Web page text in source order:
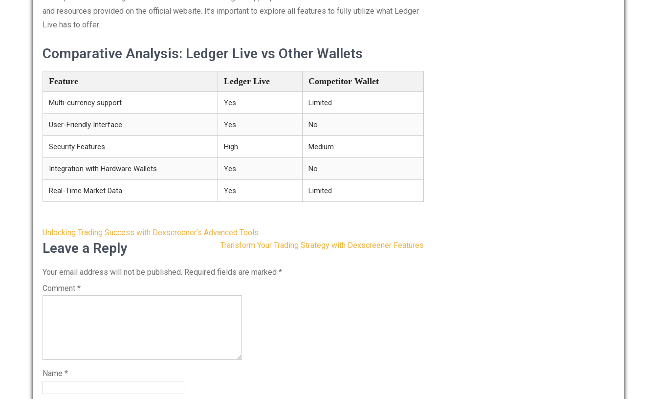
and resources provided on the official website. It’s important to explore all features to fully utilize what Ledger
Live has to offer.
Comparative Analysis: Ledger Live vs Other Wallets
Feature Ledger Live Competitor Wallet
Multi-currency support Yes Limited
User-Friendly Interface Yes No
Security Features High Medium
Integration with Hardware Wallets Yes No
Real-Time Market Data Yes Limited
Post
navigation
Unlocking Trading Success with Dexscreener’s Advanced Tools
Transform Your Trading Strategy with Dexscreener Features
Leave a Reply
Your email address will not be published. Required fields are marked *
Comment *
Name *